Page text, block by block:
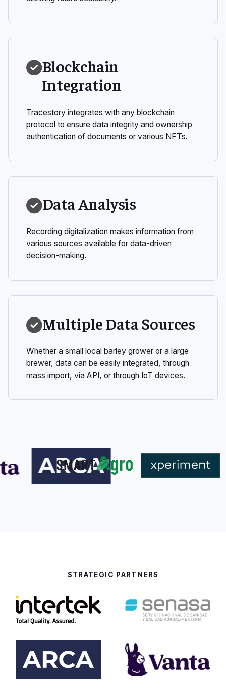
Blockchain
Integration
Tracestory integrates with any blockchain
protocol to ensure data integrity and ownership
authentication of documents or various NFTs.
Data Analysis
Recording digitalization makes information from
various sources available for data-driven
decision-making.
Multiple Data Sources
Whether a small local barley grower or a large
brewer, data can be easily integrated, through
mass import, via API, or through IoT devices.
STRATEGIC PARTNERS